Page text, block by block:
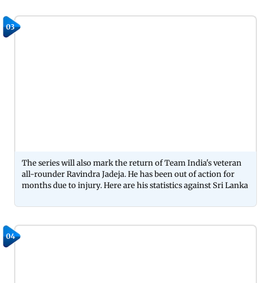
03
The series will also mark the return of Team India's veteran
all-rounder Ravindra Jadeja. He has been out of action for
months due to injury. Here are his statistics against Sri Lanka
04